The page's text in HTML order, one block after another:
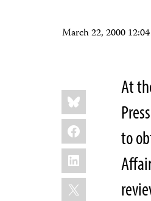
March 22, 2000
Share
this:
Bluesky
Facebook
LinkedIn
X
At
to